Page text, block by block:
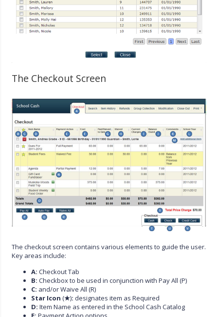
The Checkout Screen
The checkout screen contains various elements to guide the user.
Key areas include:
A:Checkout Tab
B:Checkbox to be used in conjunction with Pay All (P)
C: and/or Waive All (R)
Star Icon(★): designates item as Required
D:Item Name as entered in the School Cash Catalog